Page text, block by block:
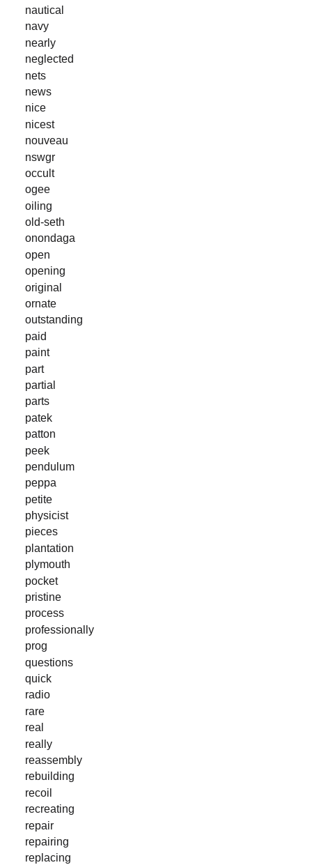
nautical
navy
nearly
neglected
nets
news
nice
nicest
nouveau
nswgr
occult
ogee
oiling
old-seth
onondaga
open
opening
original
ornate
outstanding
paid
paint
part
partial
parts
patek
patton
peek
pendulum
peppa
petite
physicist
pieces
plantation
plymouth
pocket
pristine
process
professionally
prog
questions
quick
radio
rare
real
really
reassembly
rebuilding
recoil
recreating
repair
repairing
replacing